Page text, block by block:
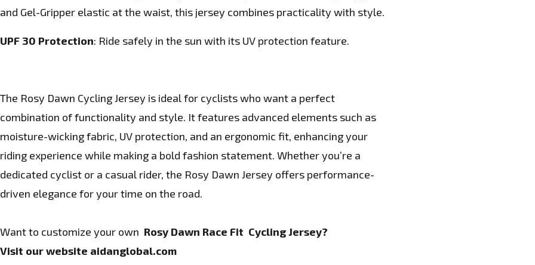
and Gel-Gripper elastic at the waist, this jersey combines practicality with style.
UPF 30 Protection: Ride safely in the sun with its UV protection feature.
The Rosy Dawn Cycling Jersey is ideal for cyclists who want a perfect
combination of functionality and style. It features advanced elements such as
moisture-wicking fabric, UV protection, and an ergonomic fit, enhancing your
riding experience while making a bold fashion statement. Whether you’re a
dedicated cyclist or a casual rider, the Rosy Dawn Jersey offers performance-
driven elegance for your time on the road.
Want to customize your own Rosy Dawn Race Fit Cycling Jersey?
Visit our website aidanglobal.com